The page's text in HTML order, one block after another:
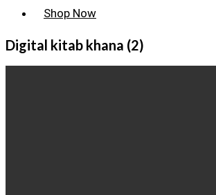
Shop Now
Digital kitab khana (2)